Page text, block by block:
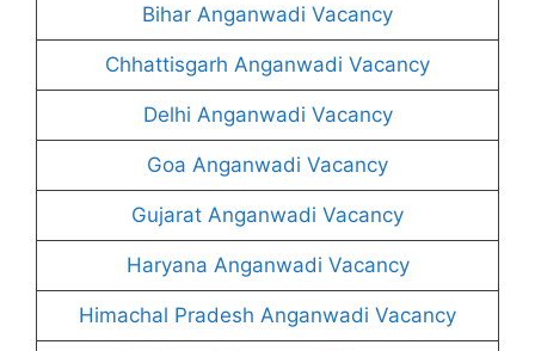
Bihar Anganwadi Vacancy
Chhattisgarh Anganwadi Vacancy
Delhi Anganwadi Vacancy
Goa Anganwadi Vacancy
Gujarat Anganwadi Vacancy
Haryana Anganwadi Vacancy
Himachal Pradesh Anganwadi Vacancy